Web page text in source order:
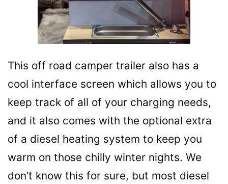
This off road camper trailer also has a
cool interface screen which allows you to
keep track of all of your charging needs,
and it also comes with the optional extra
of a diesel heating system to keep you
warm on those chilly winter nights. We
don’t know this for sure, but most diesel